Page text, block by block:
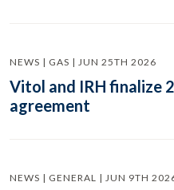
NEWS | GAS | JUN 25TH 2026
Vitol and IRH finalize
agreement
NEWS | GENERAL | JUN 9TH